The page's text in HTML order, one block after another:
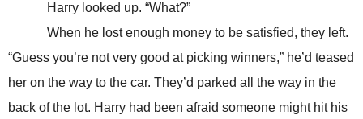
Harry looked up. “What?”
When he lost enough money to be satisfied, they left.
“Guess you’re not very good at picking winners,” he’d teased
her on the way to the car. They’d parked all the way in the
back of the lot. Harry had been afraid someone might hit his